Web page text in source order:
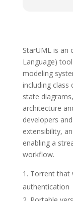
StarUML is an
Language)
modeling
including class
state
architecture
developers
extensibility,
enabling a
workflow.
Torrent that
authentication